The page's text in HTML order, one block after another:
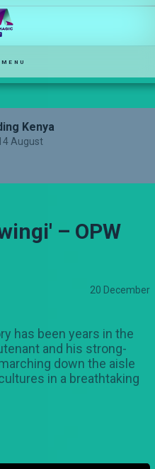
Kenya
August
– OPW
20 December
has been years in the
and his strong-
down the aisle
in a breathtaking
Sumbua Sacco